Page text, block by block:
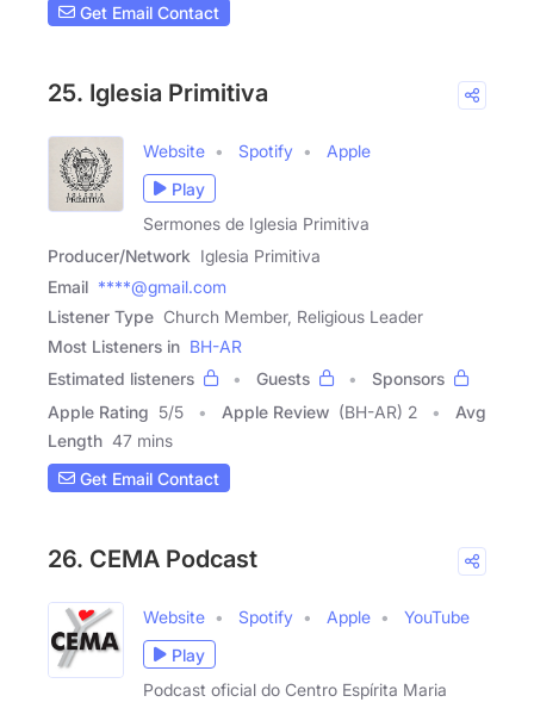
Get Email Contact
25. Iglesia Primitiva
Website Spotify
Apple
Play
Sermones de Iglesia Primitiva
Producer/Network Iglesia Primitiva
Email ****@gmail.com
Listener Type Church Member, Religious Leader
Most Listeners in BH-AR
Estimated listeners
Guests
Sponsors
Apple Rating 5/5 Apple Review (BH-AR) 2
Avg
Length 47 mins
Get Email Contact
26. CEMA Podcast
Website Spotify Apple
YouTube
Play
Podcast oficial do Centro Espírita Maria